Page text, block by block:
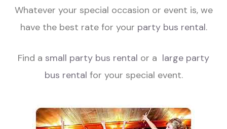
Whatever your special occasion or event is, we
have the best rate for your party bus rental.
Find a small party bus rental or a large party
bus rental for your special event.